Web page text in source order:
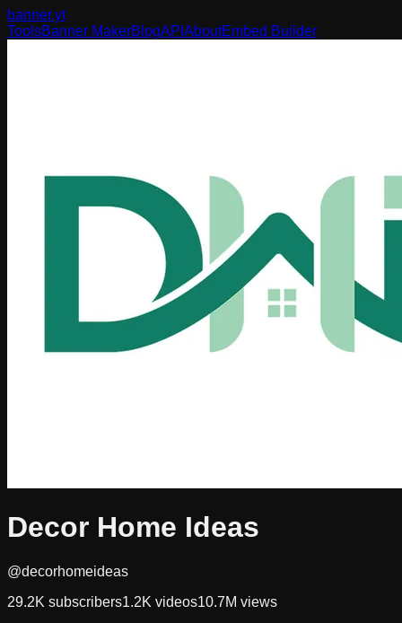
banner.yt
ToolsBanner MakerBlogAPI AboutEmbed Builder
Decor Home Ideas
@decorhomeideas
29.2K subscribers1.2K videos10.7M views